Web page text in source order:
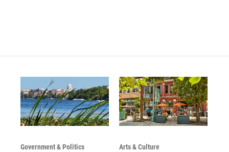
Government & Politics Arts & Culture